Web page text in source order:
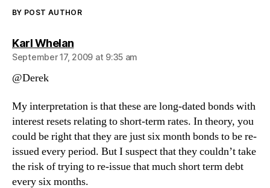
BY POST AUTHOR
Karl Whelansays:
September 17, 2009 at 9:35 am
@Derek
My interpretation is that these are long-dated bonds with
interest resets relating to short-term rates. In theory, you
could be right that they are just six month bonds to be re-
issued every period. But I suspect that they couldn’t take
the risk of trying to re-issue that much short term debt
every six months.